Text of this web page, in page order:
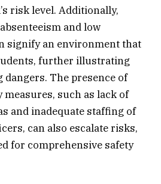
risk level. Additionally,
and low
signify an environment that
further illustrating
The presence of
such as lack of
and inadequate staffing of
can also escalate risks,
for comprehensive safety